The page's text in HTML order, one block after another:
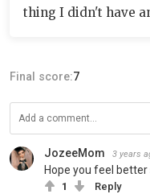
thing I didn't have
Final score:7
JozeeMom 3 years
Hope you feel better
1 Reply